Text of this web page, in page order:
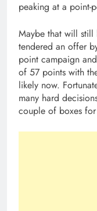
peaking at a point-
Maybe that will
tendered an offer
point campaign
of 57 points with
likely now.
many hard
couple of boxes for